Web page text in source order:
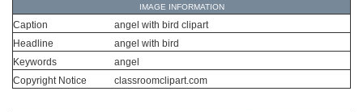
IMAGE INFORMATION
Caption
angel with bird clipart
Headline
angel with bird
Keywords
angel
Copyright Notice
classroomclipart.com